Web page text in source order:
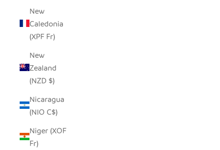
New
Caledonia
(XPF Fr)
New
Zealand
(NZD $)
Nicaragua
(NIO C$)
Niger (XOF
Fr)